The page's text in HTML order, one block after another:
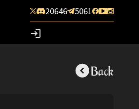
20646 5061
Back